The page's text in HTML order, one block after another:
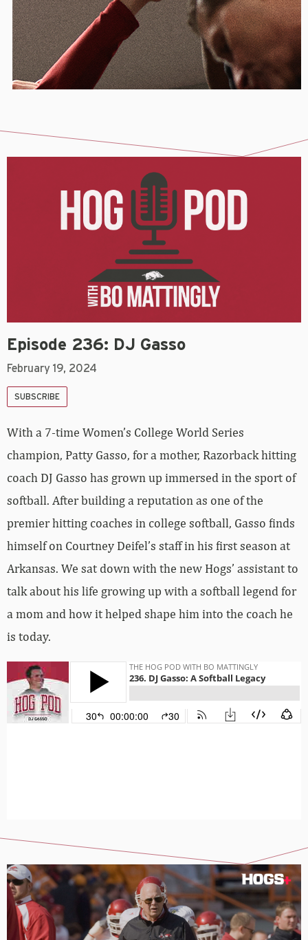
Episode 236: DJ Gasso
February 19, 2024
SUBSCRIBE
With a 7-time Women’s College World Series
champion, Patty Gasso, for a mother, Razorback hitting
coach DJ Gasso has grown up immersed in the sport of
softball. After building a reputation as one of the
premier hitting coaches in college softball, Gasso finds
himself on Courtney Deifel’s staff in his first season at
Arkansas. We sat down with the new Hogs’ assistant to
talk about his life growing up with a softball legend for
a mom and how it helped shape him into the coach he
is today.